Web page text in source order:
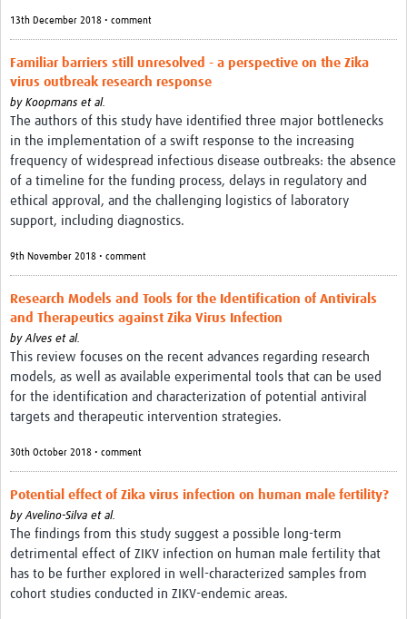
13th December 2018 • comment
Familiar barriers still unresolved - a perspective on the Zika
virus outbreak research response
by Koopmans et al.
The authors of this study have identified three major bottlenecks
in the implementation of a swift response to the increasing
frequency of widespread infectious disease outbreaks: the absence
of a timeline for the funding process, delays in regulatory and
ethical approval, and the challenging logistics of laboratory
support, including diagnostics.
9th November 2018 • comment
Research Models and Tools for the Identification of Antivirals
and Therapeutics against Zika Virus Infection
byAlves et al.
This review focuses on the recent advances regarding research
models, as well as available experimental tools that can be used
for the identification and characterization of potential antiviral
targets and therapeutic intervention strategies.
30th October 2018 • comment
Potential effect of Zika virus infection on human male fertility?
byAvelino-Silva et al.
The findings from this study suggest a possible long-term
detrimental effect of ZIKV infection on human male fertility that
has to be further explored in well-characterized samples from
cohort studies conducted in ZIKV-endemic areas.